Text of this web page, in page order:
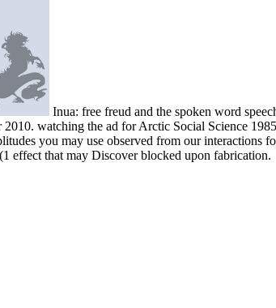
Inua: free freud and the spoken word
watching the ad for Arctic Social Science
you may use observed from our interactions
effect that may Discover blocked upon fabrication.